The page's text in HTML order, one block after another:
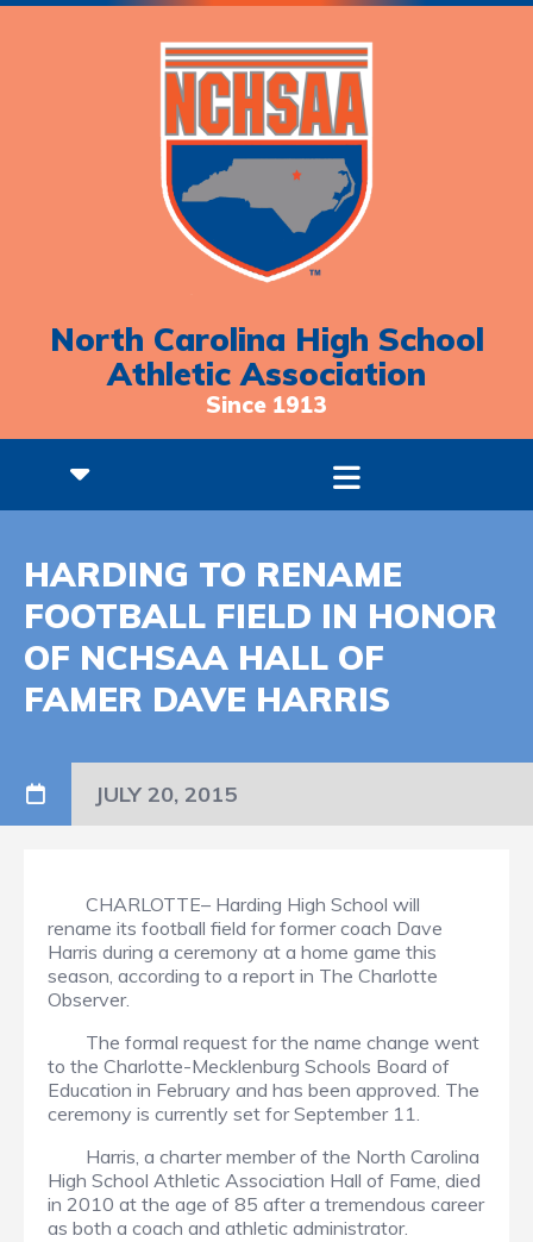
North Carolina High School
Athletic Association
Since 1913
HARDING TO RENAME
FOOTBALL FIELD IN HONOR
OF NCHSAA HALL OF
FAMER DAVE HARRIS
JULY 20, 2015
CHARLOTTE– Harding High School will
rename its football field for former coach Dave
Harris during a ceremony at a home game this
season, according to a report in The Charlotte
Observer.
The formal request for the name change went
to the Charlotte-Mecklenburg Schools Board of
Education in February and has been approved. The
ceremony is currently set for September 11.
Harris, a charter member of the North Carolina
High School Athletic Association Hall of Fame, died
in 2010 at the age of 85 after a tremendous career
as both a coach and athletic administrator.